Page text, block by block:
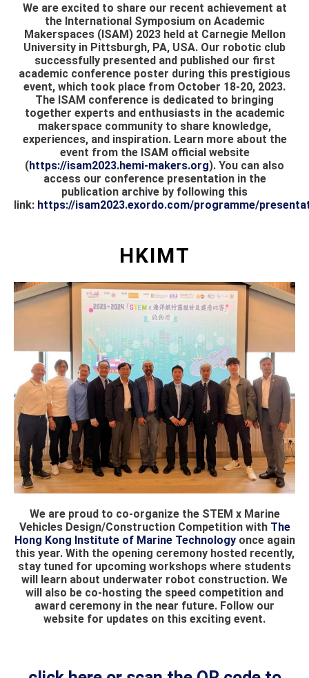
We are excited to share our recent achievement at
the International Symposium on Academic
Makerspaces (ISAM) 2023 held at Carnegie Mellon
University in Pittsburgh, PA, USA. Our robotic club
successfully presented and published our first
academic conference poster during this prestigious
event, which took place from October 18-20, 2023.
The ISAM conference is dedicated to bringing
together experts and enthusiasts in the academic
makerspace community to share knowledge,
experiences, and inspiration. Learn more about the
event from the ISAM official website
(https://isam2023.hemi-makers.org). You can also
access our conference presentation in the
publication archive by following this
link: https://isam2023.exordo.com/programme/
HKIMT
We are proud to co-organize the STEM x Marine
Vehicles Design/Construction Competition with The
Hong Kong Institute of Marine Technologyonce again
this year. With the opening ceremony hosted recently,
stay tuned for upcoming workshops where students
will learn about underwater robot construction. We
will also be co-hosting the speed competition and
award ceremony in the near future. Follow our
website for updates on this exciting event.